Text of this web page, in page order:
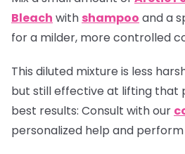
Bleach with shampoo and a
for a milder, more controlled
This diluted mixture is less
but still effective at lifting that
best results: Consult with our
personalized help and